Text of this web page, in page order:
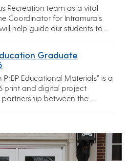
Recreation team as a vital
Coordinator for Intramurals
help guide our students to...
Graduate
Educational Materials” is a
print and digital project
between the ...